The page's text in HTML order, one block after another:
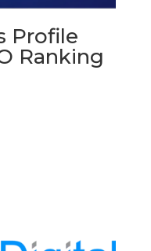
Profile
Ranking